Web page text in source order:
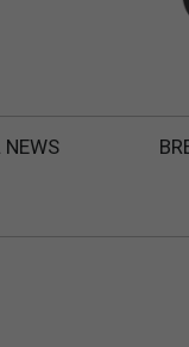
NEWS